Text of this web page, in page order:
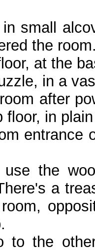
small
the
at the
in a
after
floor, in
entrance
use the
a
to the